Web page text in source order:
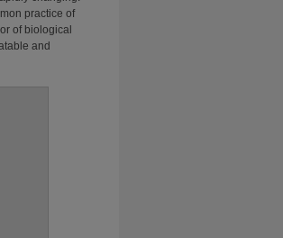
practice of
of biological
and